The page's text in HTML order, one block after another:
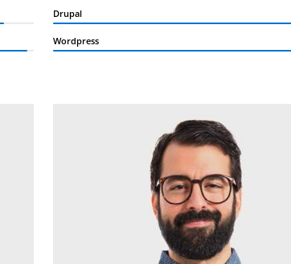
Drupal
Wordpress